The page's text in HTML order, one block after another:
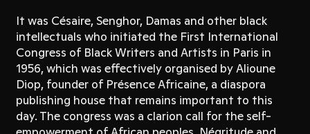
It was Césaire, Senghor, Damas and other black
intellectuals who initiated the First International
Congress of Black Writers and Artists in Paris in
1956, which was effectively organised by Alioune
Diop, founder of Présence Africaine, a diaspora
publishing house that remains important to this
day. The congress was a clarion call for the self-